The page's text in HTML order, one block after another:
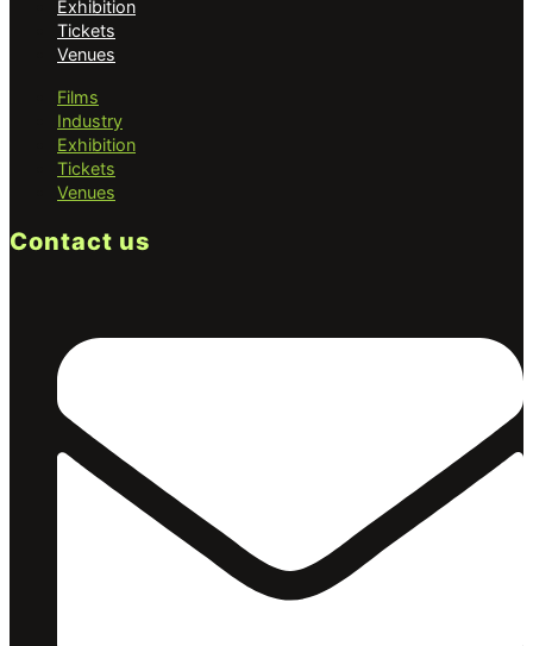
Exhibition
Tickets
Venues
Films
Industry
Exhibition
Tickets
Venues
Contact us